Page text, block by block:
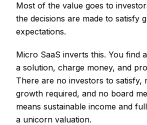
Most of the value goes to
the decisions are made to satisfy
expectations.
Micro SaaS inverts this. You find
a solution, charge money, and
There are no investors to satisfy,
growth required, and no board
means sustainable income and
a unicorn valuation.